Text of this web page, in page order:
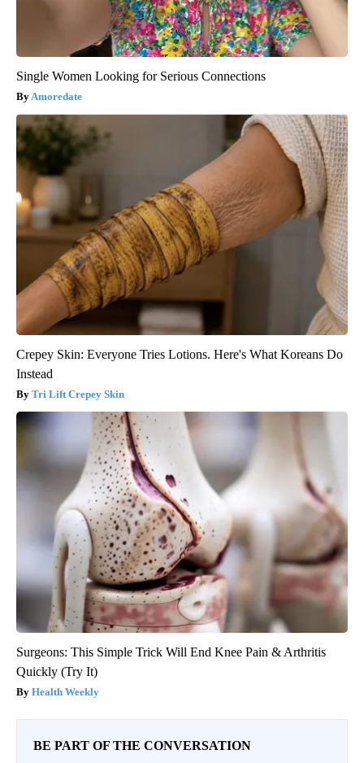
Single Women Looking for Serious Connections
Amoredate
Crepey Skin: Everyone Tries Lotions. Here's What Koreans Do
Instead
Tri Lift Crepey Skin
Surgeons: This Simple Trick Will End Knee Pain & Arthritis
Quickly (Try It)
Health Weekly
BE PART OF THE CONVERSATION